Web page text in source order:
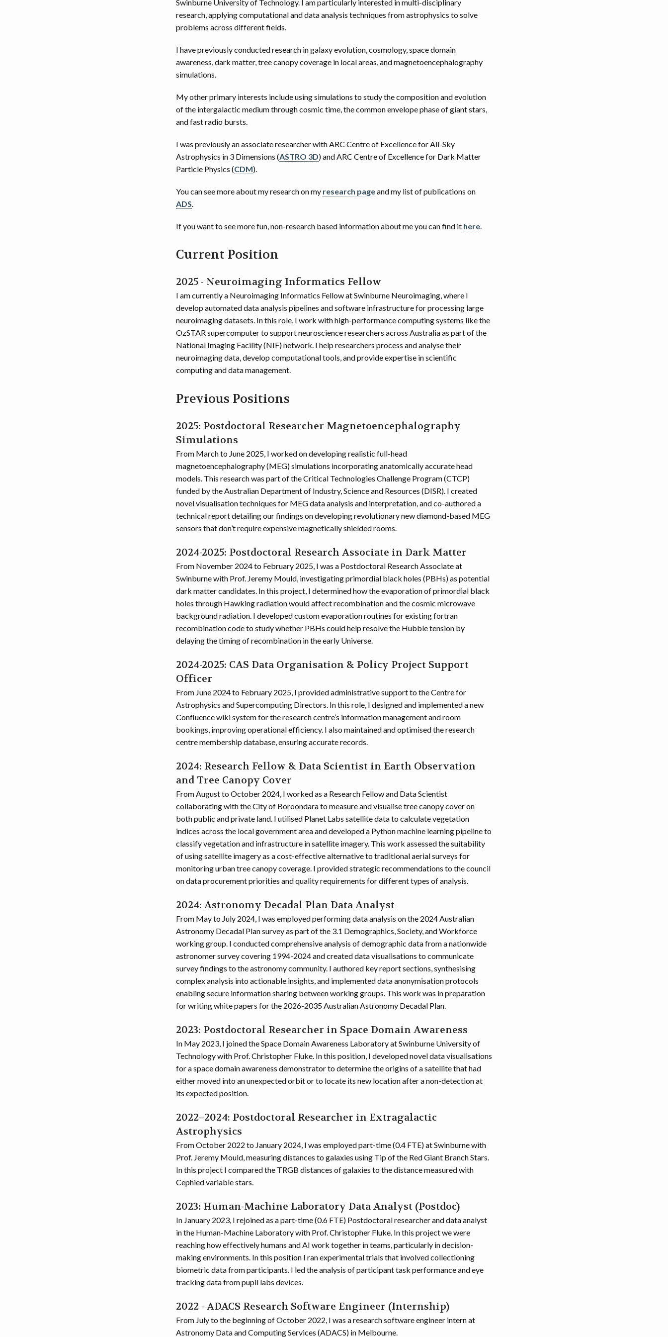
Swinburne University of Technology. I am particularly interested in multi-disciplinary
research, applying computational and data analysis techniques from astrophysics to solve
problems across different fields.
I have previously conducted research in galaxy evolution, cosmology, space domain
awareness, dark matter, tree canopy coverage in local areas, and magnetoencephalography
simulations.
My other primary interests include using simulations to study the composition and evolution
of the intergalactic medium through cosmic time, the common envelope phase of giant stars,
and fast radio bursts.
I was previously an associate researcher with ARC Centre of Excellence for All-Sky
Astrophysics in 3 Dimensions (ASTRO 3D) and ARC Centre of Excellence for Dark Matter
Particle Physics (CDM).
You can see more about my research on my research pageand my list of publications on
ADS
If you want to see more fun, non-research based information about me you can find it here.
Current Position
2025 - Neuroimaging Informatics Fellow
I am currently a Neuroimaging Informatics Fellow at Swinburne Neuroimaging, where I
develop automated data analysis pipelines and software infrastructure for processing large
neuroimaging datasets. In this role, I work with high-performance computing systems like the
OzSTAR supercomputer to support neuroscience researchers across Australia as part of the
National Imaging Facility (NIF) network. I help researchers process and analyse their
neuroimaging data, develop computational tools, and provide expertise in scientific
computing and data management.
Previous Positions
2025: Postdoctoral Researcher Magnetoencephalography
Simulations
From March to June 2025, I worked on developing realistic full-head
magnetoencephalography (MEG) simulations incorporating anatomically accurate head
models. This research was part of the Critical Technologies Challenge Program (CTCP)
funded by the Australian Department of Industry, Science and Resources (DISR). I created
novel visualisation techniques for MEG data analysis and interpretation, and co-authored a
technical report detailing our findings on developing revolutionary new diamond-based MEG
sensors that don’t require expensive magnetically shielded rooms.
2024-2025: Postdoctoral Research Associate in Dark Matter
From November 2024 to February 2025, I was a Postdoctoral Research Associate at
Swinburne with Prof. Jeremy Mould, investigating primordial black holes (PBHs) as potential
dark matter candidates. In this project, I determined how the evaporation of primordial black
holes through Hawking radiation would affect recombination and the cosmic microwave
background radiation. I developed custom evaporation routines for existing fortran
recombination code to study whether PBHs could help resolve the Hubble tension by
delaying the timing of recombination in the early Universe.
2024-2025: CAS Data Organisation & Policy Project Support
Officer
From June 2024 to February 2025, I provided administrative support to the Centre for
Astrophysics and Supercomputing Directors. In this role, I designed and implemented a new
Confluence wiki system for the research centre’s information management and room
bookings, improving operational efficiency. I also maintained and optimised the research
centre membership database, ensuring accurate records.
2024: Research Fellow & Data Scientist in Earth Observation
and Tree Canopy Cover
From August to October 2024, I worked as a Research Fellow and Data Scientist
collaborating with the City of Boroondara to measure and visualise tree canopy cover on
both public and private land. I utilised Planet Labs satellite data to calculate vegetation
indices across the local government area and developed a Python machine learning pipeline to
classify vegetation and infrastructure in satellite imagery. This work assessed the suitability
of using satellite imagery as a cost-effective alternative to traditional aerial surveys for
monitoring urban tree canopy coverage. I provided strategic recommendations to the council
on data procurement priorities and quality requirements for different types of analysis.
2024: Astronomy Decadal Plan Data Analyst
From May to July 2024, I was employed performing data analysis on the 2024 Australian
Astronomy Decadal Plan survey as part of the 3.1 Demographics, Society, and Workforce
working group. I conducted comprehensive analysis of demographic data from a nationwide
astronomer survey covering 1994-2024 and created data visualisations to communicate
survey findings to the astronomy community. I authored key report sections, synthesising
complex analysis into actionable insights, and implemented data anonymisation protocols
enabling secure information sharing between working groups. This work was in preparation
for writing white papers for the 2026-2035 Australian Astronomy Decadal Plan.
2023: Postdoctoral Researcher in Space Domain Awareness
In May 2023, I joined the Space Domain Awareness Laboratory at Swinburne University of
Technology with Prof. Christopher Fluke. In this position, I developed novel data visualisations
for a space domain awareness demonstrator to determine the origins of a satellite that had
either moved into an unexpected orbit or to locate its new location after a non-detection at
its expected position.
2022–2024: Postdoctoral Researcher in Extragalactic
Astrophysics
From October 2022 to January 2024, I was employed part-time (0.4 FTE) at Swinburne with
Prof. Jeremy Mould, measuring distances to galaxies using Tip of the Red Giant Branch Stars.
In this project I compared the TRGB distances of galaxies to the distance measured with
Cephied variable stars.
2023: Human-Machine Laboratory Data Analyst (Postdoc)
In January 2023, I rejoined as a part-time (0.6 FTE) Postdoctoral researcher and data analyst
in the Human-Machine Laboratory with Prof. Christopher Fluke. In this project we were
reaching how effectively humans and AI work together in teams, particularly in decision-
making environments. In this position I ran experimental trials that involved collectioning
biometric data from participants. I led the analysis of participant task performance and eye
tracking data from pupil labs devices.
2022 - ADACS Research Software Engineer (Internship)
From July to the beginning of October 2022, I was a research software engineer intern at
Astronomy Data and Computing Services (ADACS) in Melbourne.